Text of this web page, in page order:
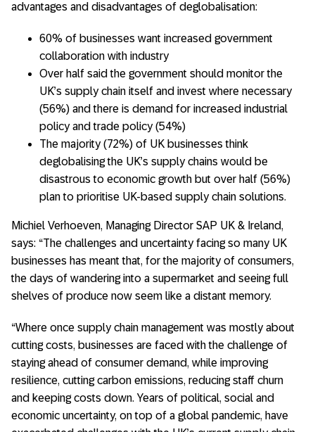
advantages and disadvantages of deglobalisation:
60% of businesses want increased government
collaboration with industry
Over half said the government should monitor the
UK’s supply chain itself and invest where necessary
(56%) and there is demand for increased industrial
policy and trade policy (54%)
The majority (72%) of UK businesses think
deglobalising the UK’s supply chains would be
disastrous to economic growth but over half (56%)
plan to prioritise UK-based supply chain solutions.
Michiel Verhoeven, Managing Director SAP UK & Ireland,
says: “The challenges and uncertainty facing so many UK
businesses has meant that, for the majority of consumers,
the days of wandering into a supermarket and seeing full
shelves of produce now seem like a distant memory.
“Where once supply chain management was mostly about
cutting costs, businesses are faced with the challenge of
staying ahead of consumer demand, while improving
resilience, cutting carbon emissions, reducing staff churn
and keeping costs down. Years of political, social and
economic uncertainty, on top of a global pandemic, have